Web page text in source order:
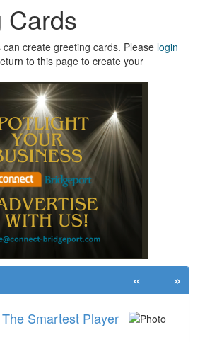
Cards
create greeting cards. Please login
to this page to create your
Smartest Player
« »